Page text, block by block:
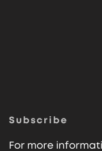
Subscribe
For more